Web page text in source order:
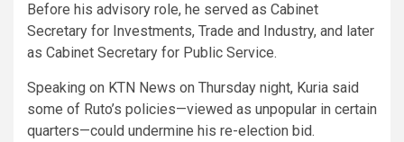
Before his advisory role, he served as Cabinet
Secretary for Investments, Trade and Industry, and later
as Cabinet Secretary for Public Service.
Speaking on KTN News on Thursday night, Kuria said
some of Ruto’s policies—viewed as unpopular in certain
quarters—could undermine his re-election bid.